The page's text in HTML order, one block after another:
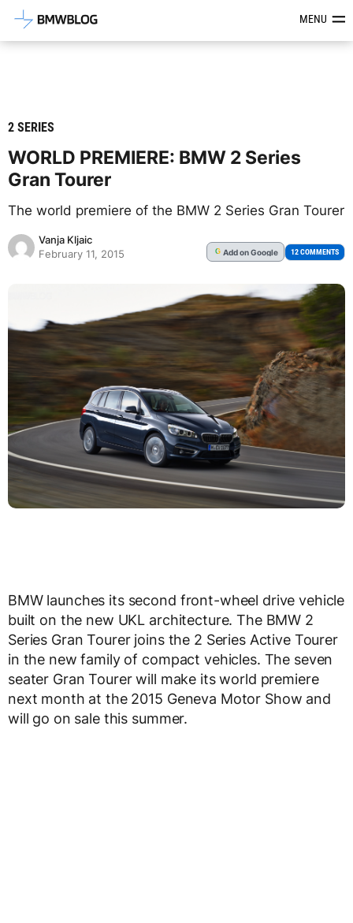
Latest BMW News, Reviews &MENU
2 SERIES
WORLD PREMIERE: BMW 2 Series
Gran Tourer
The world premiere of the BMW 2 Series Gran Tourer
Vanja Kljaic
February 11, 2015
G Addon Google 12 COMMENTS
BMW launches its second front-wheel drive vehicle
built on the new UKL architecture. The BMW 2
Series Gran Tourer joins the 2 Series Active Tourer
in the new family of compact vehicles. The seven
seater Gran Tourer will make its world premiere
next month at the 2015 Geneva Motor Show and
will go on sale this summer.